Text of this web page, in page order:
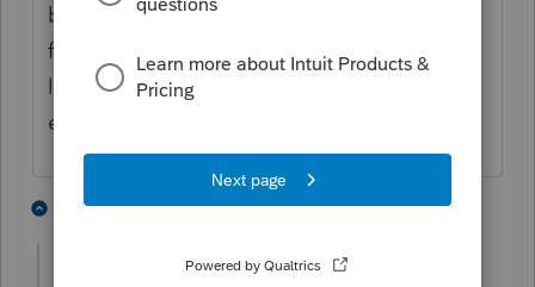
but anytime I try to click on any of the
folders to do anything I get stuck on the
loading page. All of my colleagues are
experiencing same problem as well. 😞
3 replies K 1 person likes this